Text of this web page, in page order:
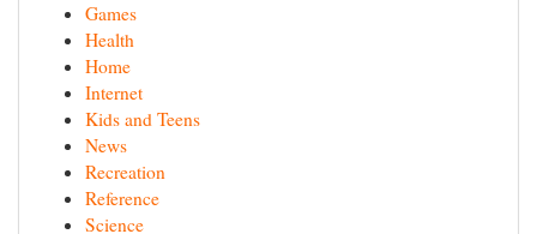
Games
Health
Home
Internet
Kids and Teens
News
Recreation
Reference
Science